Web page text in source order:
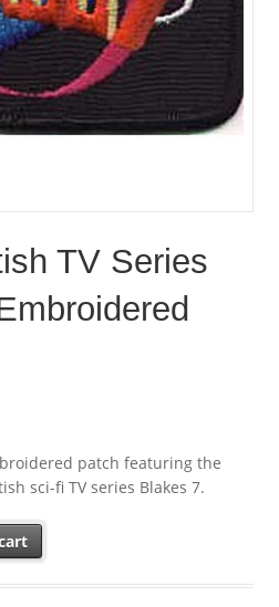
TV Series
patch featuring the
sci-fi TV series Blakes 7.
Name Logo Embroidered Patch